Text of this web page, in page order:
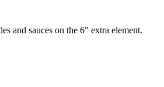
and sauces on the 6" extra element.